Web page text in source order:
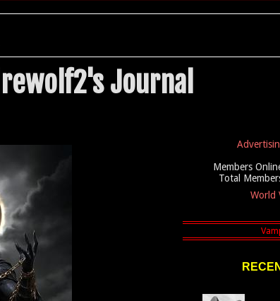
Journal
Members
Total
World